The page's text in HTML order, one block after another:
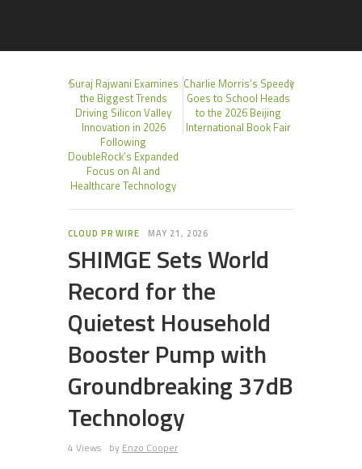
Suraj Rajwani Examines
the Biggest Trends
Driving Silicon Valley
Innovation in 2026
Following
DoubleRock’s Expanded
Focus on AI and
Healthcare Technology
Charlie Morris’s Speedy
Goes to School Heads
to the 2026 Beijing
International Book Fair
CLOUD PR WIRE MAY 21, 2026
SHIMGE Sets World
Record for the
Quietest Household
Booster Pump with
Groundbreaking 37dB
Technology
4 Views by Enzo Cooper